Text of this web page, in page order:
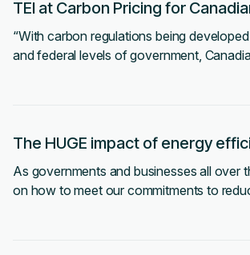
TEI at Carbon Pricing for
“With carbon regulations being
and federal levels of government,
The HUGE impact of energy
As governments and businesses all over
on how to meet our commitments to